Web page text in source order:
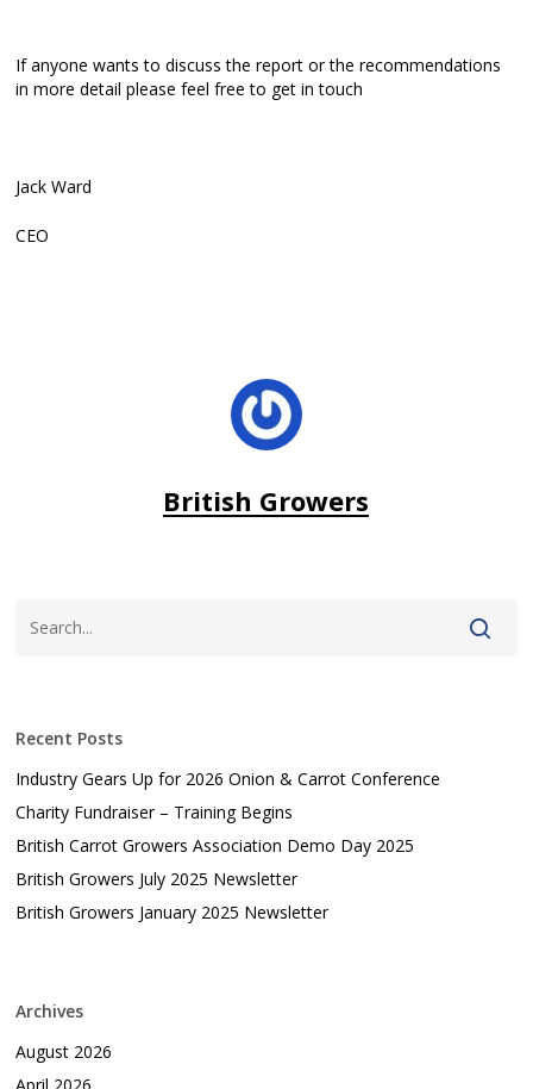
If anyone wants to discuss the report or the recommendations
in more detail please feel free to get in touch
Jack Ward
CEO
British Growers
Recent Posts
Industry Gears Up for 2026 Onion & Carrot Conference
Charity Fundraiser – Training Begins
British Carrot Growers Association Demo Day 2025
British Growers July 2025 Newsletter
British Growers January 2025 Newsletter
Archives
August 2026
April 2026